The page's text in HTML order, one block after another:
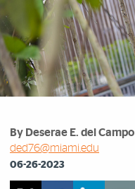
By Deserae E. del Campo
ded76@miami.edu
06-26-2023